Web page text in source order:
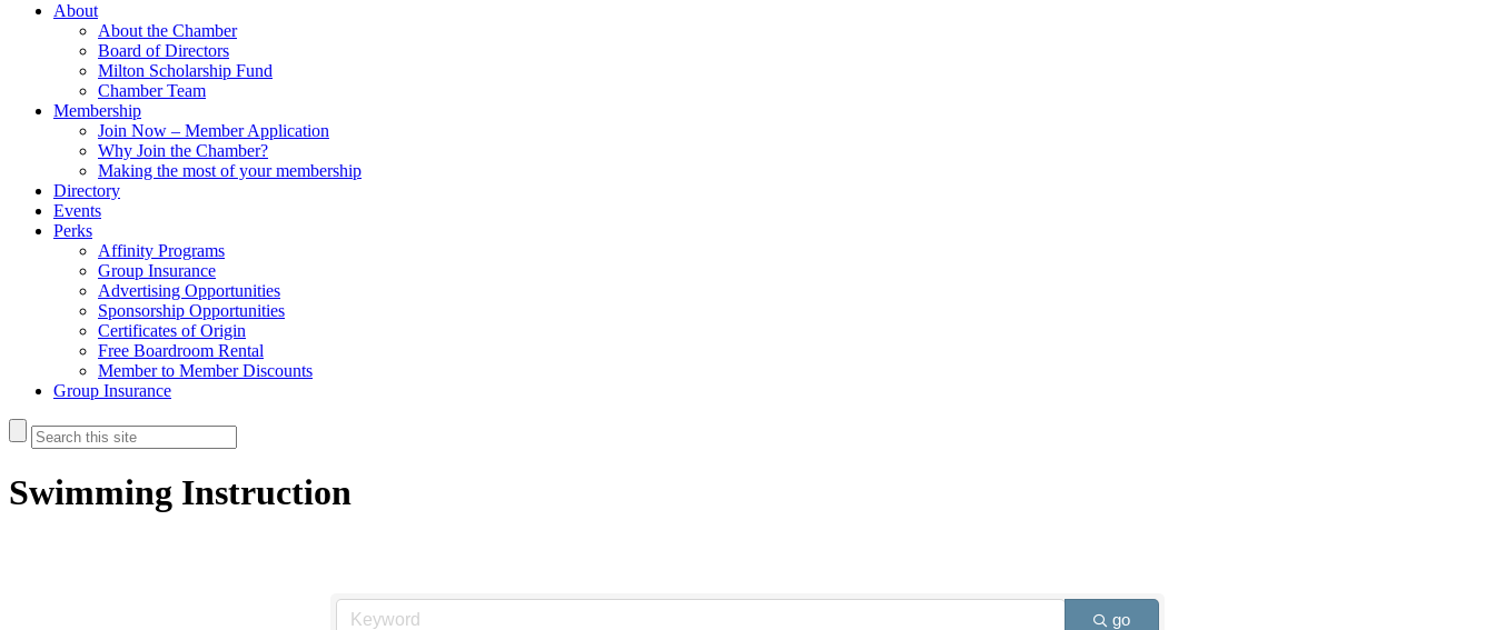
About
About the Chamber
Board of Directors
Milton Scholarship Fund
Chamber Team
Membership
Join Now – Member Application
Why Join the Chamber?
Making the most of your membership
Directory
Events
Perks
Affinity Programs
Group Insurance
Advertising Opportunities
Sponsorship Opportunities
Certificates of Origin
Free Boardroom Rental
Member to Member Discounts
Group Insurance
Swimming Instruction
go